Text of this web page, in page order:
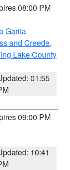
08:00 PM
Garita
and Creede,
Lake County
01:55
09:00 PM
10:41